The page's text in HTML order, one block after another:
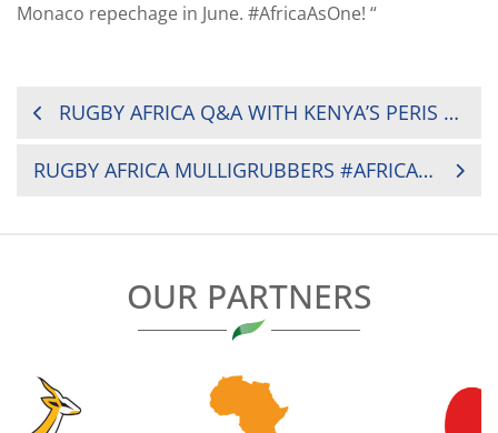
Monaco repechage in June. #AfricaAsOne! “
POST
RUGBY AFRICA Q&A WITH KENYA’S PERIS MUKOKO
RUGBY AFRICA MULLIGRUBBERS #AFRICAASONE WITH LAUNCH OF MEN’S SEVENS SOLIDARITY CAMP
OUR PARTNERS